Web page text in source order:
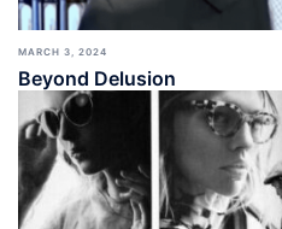
MARCH 3, 2024
Beyond Delusion